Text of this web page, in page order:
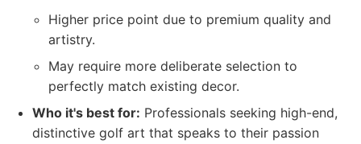
Higher price point due to premium quality and
artistry.
May require more deliberate selection to
perfectly match existing decor.
Who it's best for: Professionals seeking high-end,
distinctive golf art that speaks to their passion